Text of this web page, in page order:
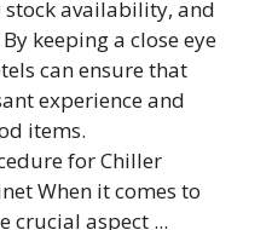
for Chiller
When it comes to
crucial aspect ...